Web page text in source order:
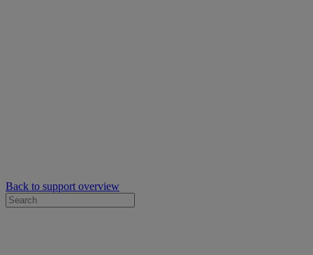
Back to support overview